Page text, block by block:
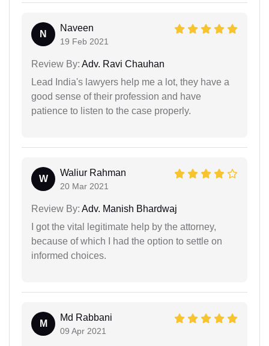
N
Naveen
19 Feb 2021
Review By: Adv. Ravi Chauhan
Lead India's lawyers help me a lot, they have a
good sense of their profession and have
patience to listen to the case properly.
W
Waliur Rahman
20 Mar 2021
Review By: Adv. Manish Bhardwaj
I got the vital legitimate help by the attorney,
because of which I had the option to settle on
informed choices.
M
Md Rabbani
09 Apr 2021